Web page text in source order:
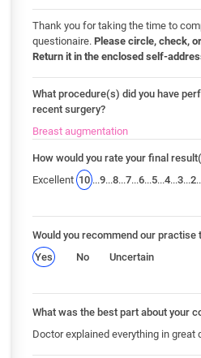
Thank you for taking the time to
questionaire. Please circle, check,
Return it in the enclosed self-
What procedure(s) did you have
recent surgery?
Breast augmentation
How would you rate your final
Excellent 10 ...9...8...7...6...5...4...3...2
Would you recommend our practise
Yes
No Uncertain
What was the best part about your
Doctor explained everything in great